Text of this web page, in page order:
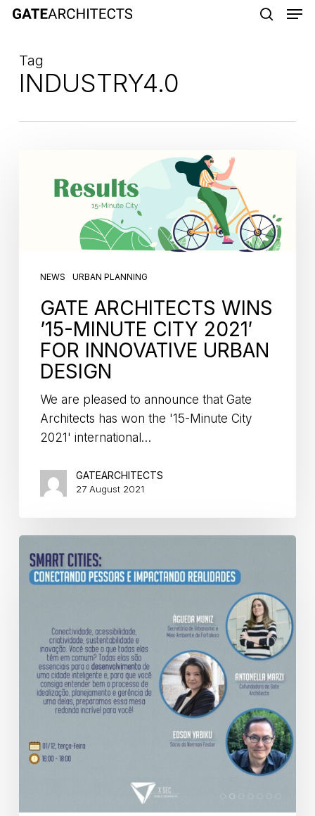
Skip
content
Tag
INDUSTRY4.0
NEWS URBAN PLANNING
GATE ARCHITECTS WINS
’15-MINUTE CITY 2021′
FOR INNOVATIVE URBAN
DESIGN
We are pleased to announce that Gate
Architects has won the '15-Minute City
2021' international…
GATEARCHITECTS
27 August 2021